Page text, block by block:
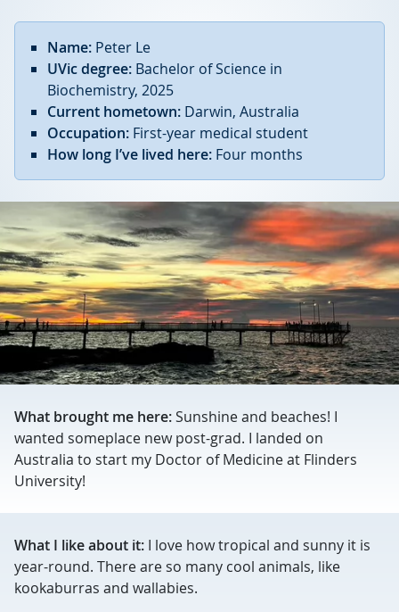
Name: Peter Le
UVic degree: Bachelor of Science in
Biochemistry, 2025
Current hometown: Darwin, Australia
Occupation: First-year medical student
How long I’ve lived here: Four months
What brought me here:Sunshine and beaches! I
wanted someplace new post-grad. I landed on
Australia to start my Doctor of Medicine at Flinders
University!
What I like about it: I love how tropical and sunny it is
year-round. There are so many cool animals, like
kookaburras and wallabies.